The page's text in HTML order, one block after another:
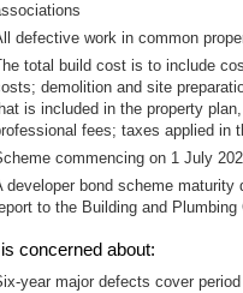
defective work in common
total build cost is to include
demolition and site
is included in the property
fees; taxes applied in
commencing on 1 July
developer bond scheme
to the Building and
concerned about:
year major defects cover